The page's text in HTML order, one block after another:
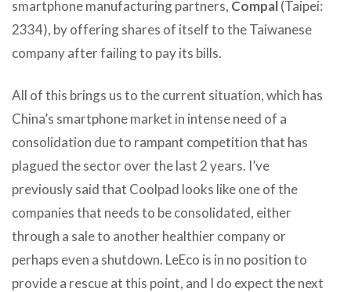
smartphone manufacturing partners, Compal(Taipei:
2334), by offering shares of itself to the Taiwanese
company after failing to pay its bills.
All of this brings us to the current situation, which has
China’s smartphone market in intense need of a
consolidation due to rampant competition that has
plagued the sector over the last 2 years. I’ve
previously said that Coolpad looks like one of the
companies that needs to be consolidated, either
through a sale to another healthier company or
perhaps even a shutdown. LeEco is in no position to
provide a rescue at this point, and I do expect the next